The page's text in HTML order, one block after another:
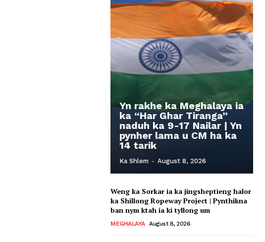
Yn rakhe ka Meghalaya ia
ka “Har Ghar Tiranga”
naduh ka 9-17 Nailar | Yn
pynher lama u CM ha ka
14 tarik
Ka Shlem - August 8, 2026
Weng ka Sorkar ia ka jingsheptieng halor
ka Shillong Ropeway Project | Pynthikna
ban nym ktah ia ki tyllong um
MEGHALAYA August 8, 2026